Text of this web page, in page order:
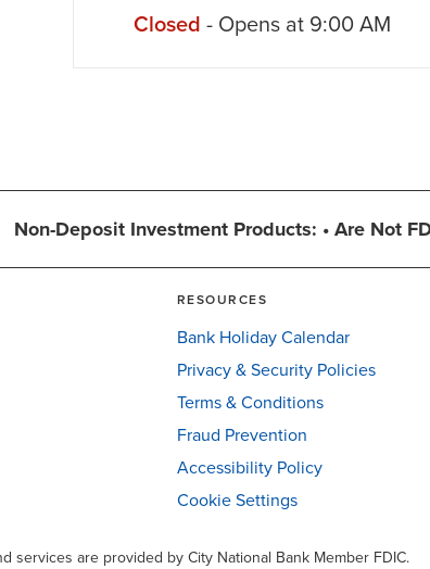
Closed - Opens at 9:00 AM
Non-Deposit Investment Products: • Are Not
RESOURCES
Bank Holiday Calendar
Privacy & Security Policies
Terms & Conditions
Fraud Prevention
Accessibility Policy
Cookie Settings
services are provided by City National Bank Member FDIC.